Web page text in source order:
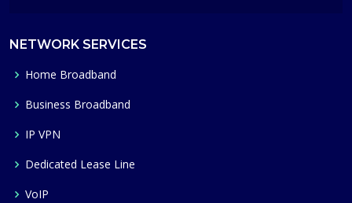
NETWORK SERVICES
Home Broadband
Business Broadband
IP VPN
Dedicated Lease Line
VoIP